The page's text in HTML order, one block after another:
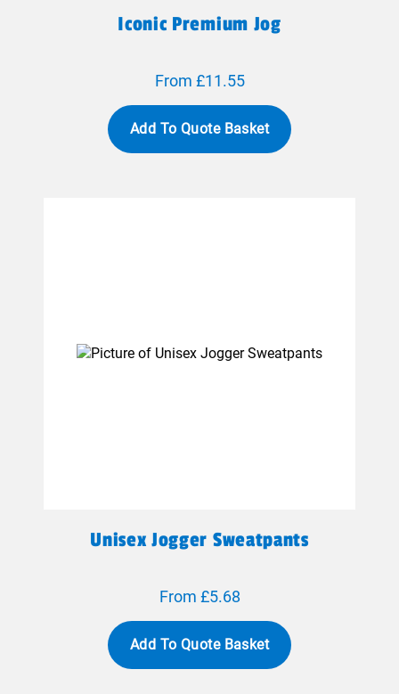
Iconic Premium Jog
From £11.55
Add To Quote Basket
Unisex Jogger Sweatpants
From £5.68
Add To Quote Basket